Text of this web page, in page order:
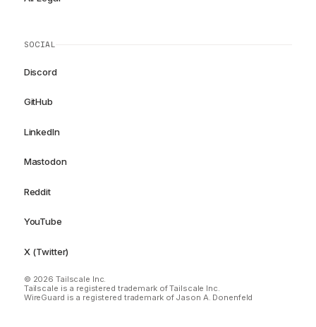
SOCIAL
Discord
GitHub
LinkedIn
Mastodon
Reddit
YouTube
X (Twitter)
© 2026 Tailscale Inc.
Tailscale is a registered trademark of Tailscale Inc.
WireGuard is a registered trademark of Jason A. Donenfeld